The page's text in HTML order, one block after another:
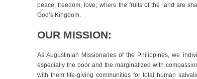
peace, freedom, love; where the fruits of the land are
God’s Kingdom.
OUR MISSION:
As Augustinian Missionaries of the Philippines, we
especially the poor and the marginalized with
with them life-giving communities for total human